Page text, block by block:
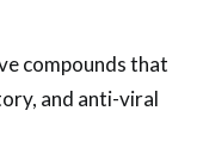
compounds that
and anti-viral